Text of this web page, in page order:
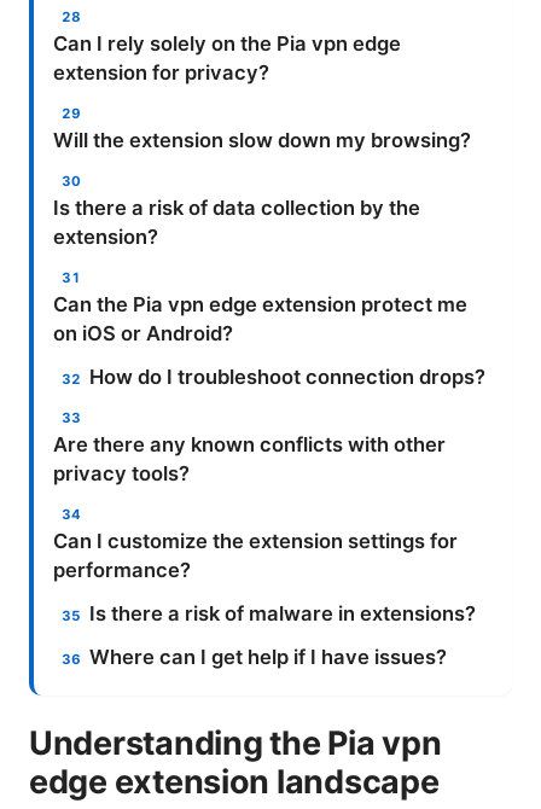
Can I rely solely on the Pia vpn edge
extension for privacy?
Will the extension slow down my browsing?
Is there a risk of data collection by the
extension?
Can the Pia vpn edge extension protect me
on iOS or Android?
How do I troubleshoot connection drops?
Are there any known conflicts with other
privacy tools?
Can I customize the extension settings for
performance?
Is there a risk of malware in extensions?
Where can I get help if I have issues?
Understanding the Pia vpn
edge extension landscape